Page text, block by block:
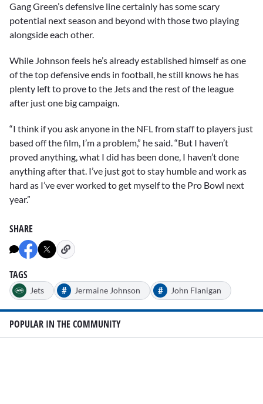
Gang Green’s defensive line certainly has some scary
potential next season and beyond with those two playing
alongside each other.
While Johnson feels he’s already established himself as one
of the top defensive ends in football, he still knows he has
plenty left to prove to the Jets and the rest of the league
after just one big campaign.
“I think if you ask anyone in the NFL from staff to players just
based off the film, I’m a problem,” he said. “But I haven’t
proved anything, what I did has been done, I haven’t done
anything after that. I’ve just got to stay humble and work as
hard as I’ve ever worked to get myself to the Pro Bowl next
year.”
SHARE
TAGS
Jets # Jermaine Johnson # John Flanigan
POPULAR IN THE COMMUNITY